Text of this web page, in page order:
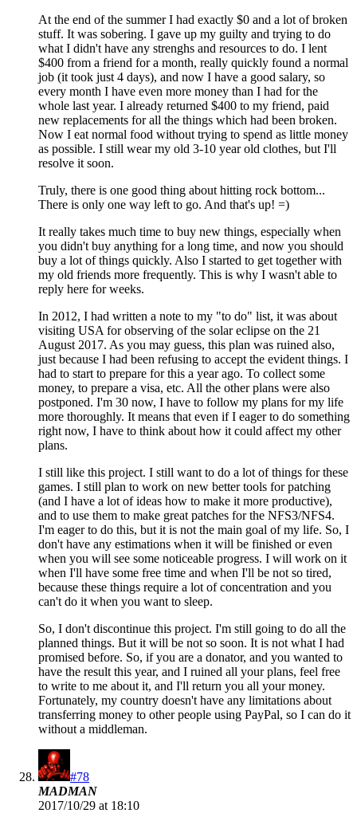
At the end of the summer I had exactly $0 and a lot of broken
stuff. It was sobering. I gave up my guilty and trying to do
what I didn't have any strenghs and resources to do. I lent
$400 from a friend for a month, really quickly found a normal
job (it took just 4 days), and now I have a good salary, so
every month I have even more money than I had for the
whole last year. I already returned $400 to my friend, paid
new replacements for all the things which had been broken.
Now I eat normal food without trying to spend as little money
as possible. I still wear my old 3-10 year old clothes, but I'll
resolve it soon.
Truly, there is one good thing about hitting rock bottom...
There is only one way left to go. And that's up! =)
It really takes much time to buy new things, especially when
you didn't buy anything for a long time, and now you should
buy a lot of things quickly. Also I started to get together with
my old friends more frequently. This is why I wasn't able to
reply here for weeks.
In 2012, I had written a note to my "to do" list, it was about
visiting USA for observing of the solar eclipse on the 21
August 2017. As you may guess, this plan was ruined also,
just because I had been refusing to accept the evident things. I
had to start to prepare for this a year ago. To collect some
money, to prepare a visa, etc. All the other plans were also
postponed. I'm 30 now, I have to follow my plans for my life
more thoroughly. It means that even if I eager to do something
right now, I have to think about how it could affect my other
plans.
I still like this project. I still want to do a lot of things for these
games. I still plan to work on new better tools for patching
(and I have a lot of ideas how to make it more productive),
and to use them to make great patches for the NFS3/NFS4.
I'm eager to do this, but it is not the main goal of my life. So, I
don't have any estimations when it will be finished or even
when you will see some noticeable progress. I will work on it
when I'll have some free time and when I'll be not so tired,
because these things require a lot of concentration and you
can't do it when you want to sleep.
So, I don't discontinue this project. I'm still going to do all the
planned things. But it will be not so soon. It is not what I had
promised before. So, if you are a donator, and you wanted to
have the result this year, and I ruined all your plans, feel free
to write to me about it, and I'll return you all your money.
Fortunately, my country doesn't have any limitations about
transferring money to other people using PayPal, so I can do it
without a middleman.
#78
MADMAN
2017/10/29 at 18:10